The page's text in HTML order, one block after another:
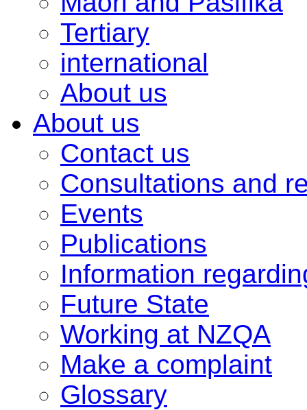
Tertiary
international
About us
About us
Contact us
Consultations and
Events
Publications
Information
Future State
Working at NZQA
Make a complaint
Glossary